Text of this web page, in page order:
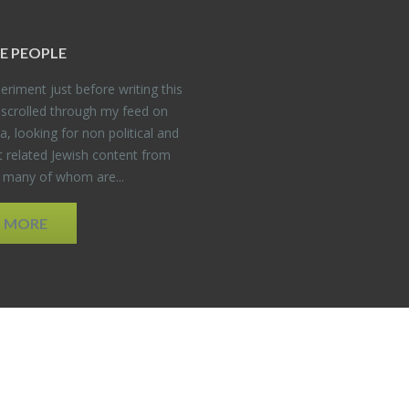
PEO­PLE
just be­fore writ­ing this
through my feed on
look­ing for non po­lit­i­cal and
re­lated Jew­ish con­tent from
of whom are...
MORE